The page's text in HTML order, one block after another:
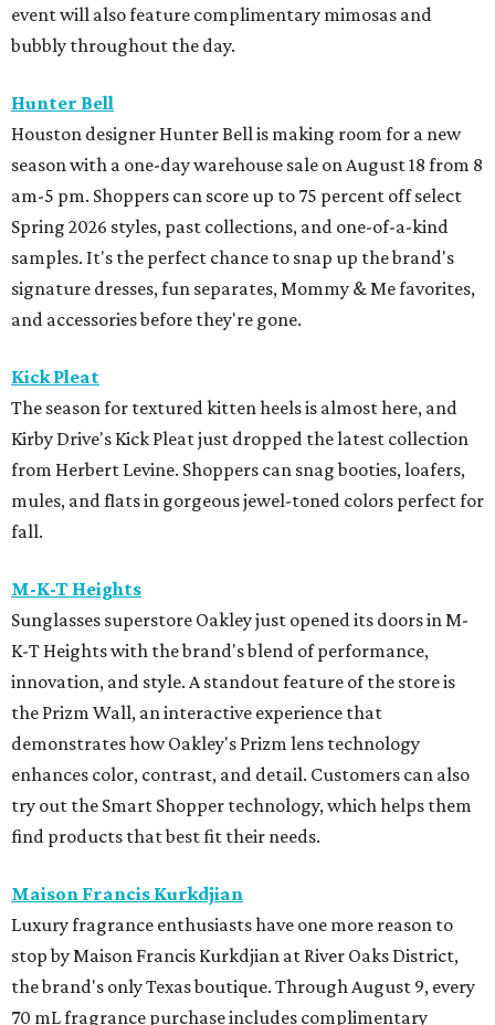
event will also feature complimentary mimosas and
bubbly throughout the day.
Hunter Bell
Houston designer Hunter Bell is making room for a new
season with a one-day warehouse sale on August 18 from 8
am-5 pm. Shoppers can score up to 75 percent off select
Spring 2026 styles, past collections, and one-of-a-kind
samples. It's the perfect chance to snap up the brand's
signature dresses, fun separates, Mommy & Me favorites,
and accessories before they're gone.
Kick Pleat
The season for textured kitten heels is almost here, and
Kirby Drive's Kick Pleat just dropped the latest collection
from Herbert Levine. Shoppers can snag booties, loafers,
mules, and flats in gorgeous jewel-toned colors perfect for
fall.
M-K-T Heights
Sunglasses superstore Oakley just opened its doors in M-
K-T Heights with the brand's blend of performance,
innovation, and style. A standout feature of the store is
the Prizm Wall, an interactive experience that
demonstrates how Oakley's Prizm lens technology
enhances color, contrast, and detail. Customers can also
try out the Smart Shopper technology, which helps them
find products that best fit their needs.
Maison Francis Kurkdjian
Luxury fragrance enthusiasts have one more reason to
stop by Maison Francis Kurkdjian at River Oaks District,
the brand's only Texas boutique. Through August 9, every
70 mL fragrance purchase includes complimentary